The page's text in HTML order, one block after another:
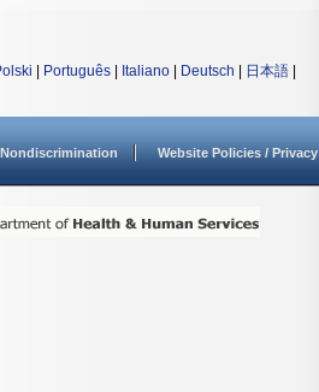
Português Italiano Deutsch 日本語
Nondiscrimination Website Policies / Privacy